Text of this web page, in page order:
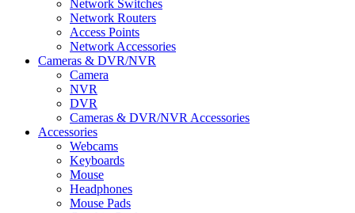
Network Switches
Network Routers
Access Points
Network Accessories
Cameras & DVR/NVR
Camera
NVR
DVR
Cameras & DVR/NVR Accessories
Accessories
Webcams
Keyboards
Mouse
Headphones
Mouse Pads